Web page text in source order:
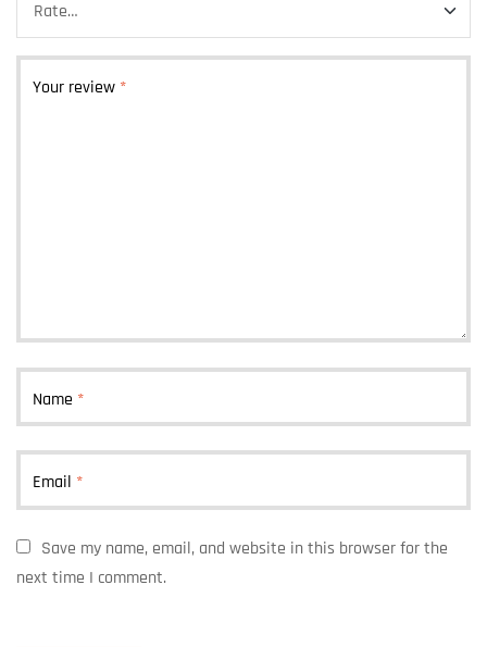
Your review *
Name *
Email *
Save my name, email, and website in this browser for the
next time I comment.